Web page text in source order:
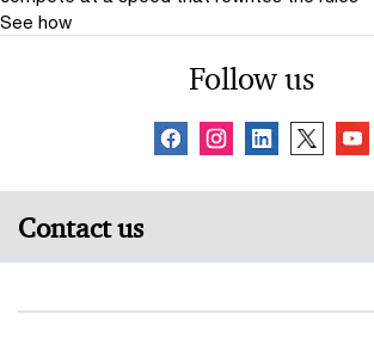
See how
Follow us
Contact us